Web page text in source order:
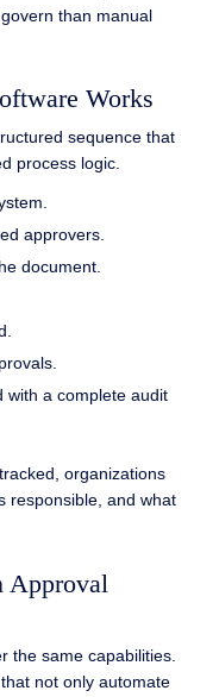
than manual
Works
sequence that
process logic.
approvers.
document.
with a complete audit
organizations
responsible, and what
Approval
the same capabilities.
not only automate